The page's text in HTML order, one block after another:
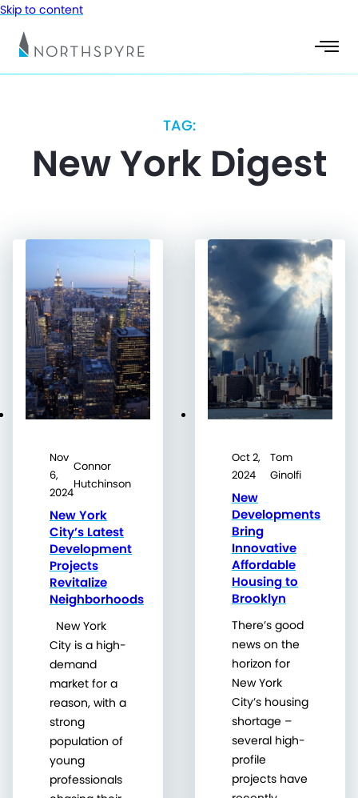
Skip to content
TAG:
New York Digest
Nov
6,
2024
Connor
Hutchinson
New York
City’s Latest
Development
Projects
Revitalize
Neighborhoods
New York
City is a high-
demand
market for a
reason, with a
strong
population of
young
professionals
Oct 2,
2024
Tom
Ginolfi
New
Developments
Bring
Innovative
Affordable
Housing to
Brooklyn
There’s good
news on the
horizon for
New York
City’s housing
shortage –
several high-
profile
projects have